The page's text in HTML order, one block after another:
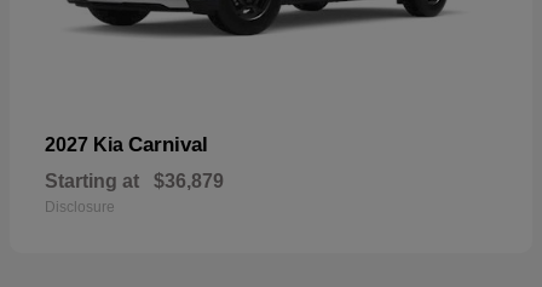
2027 Kia Carnival
Starting at $36,879
Disclosure